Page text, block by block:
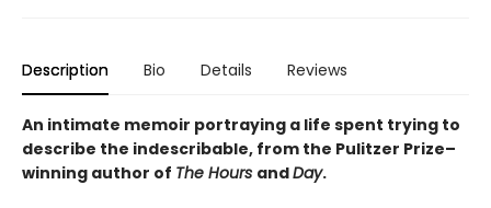
Description Bio Details Reviews
An intimate memoir portraying a life spent trying to
describe the indescribable, from the Pulitzer Prize–
winning author of The Hours andDay.